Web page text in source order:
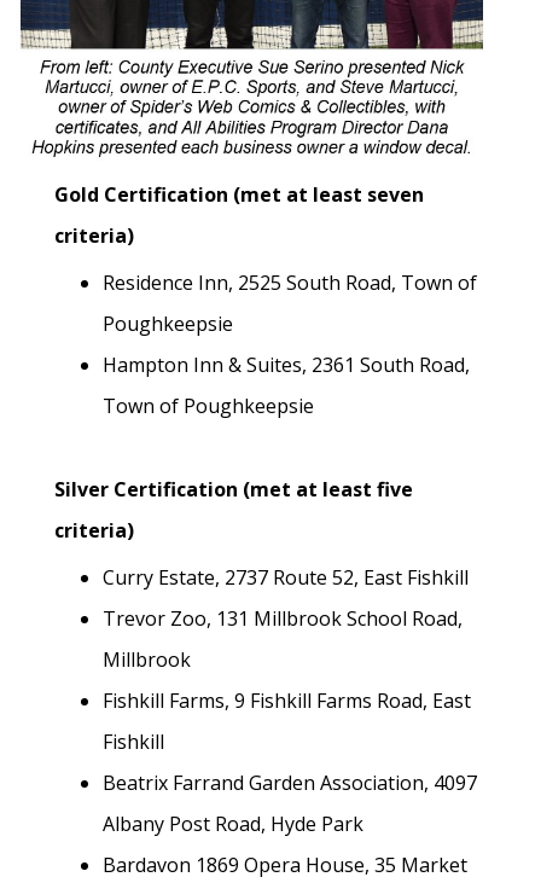
Gold Certification (met at least seven
criteria)
Residence Inn, 2525 South Road, Town of
Poughkeepsie
Hampton Inn & Suites, 2361 South Road,
Town of Poughkeepsie
Silver Certification (met at least five
criteria)
Curry Estate, 2737 Route 52, East Fishkill
Trevor Zoo, 131 Millbrook School Road,
Millbrook
Fishkill Farms, 9 Fishkill Farms Road, East
Fishkill
Beatrix Farrand Garden Association, 4097
Albany Post Road, Hyde Park
Bardavon 1869 Opera House, 35 Market